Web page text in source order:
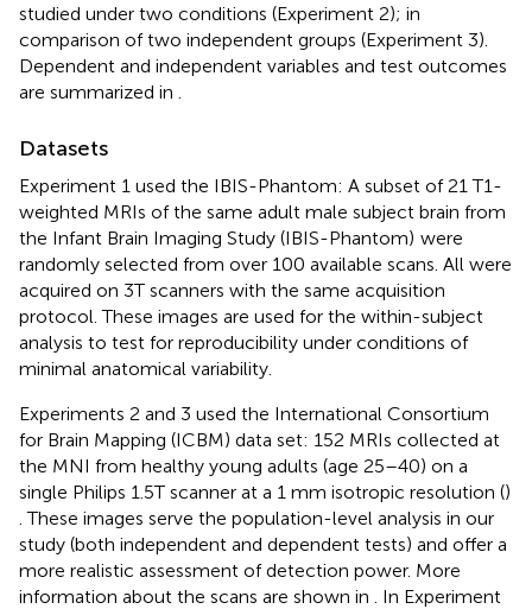
studied under two conditions (Experiment 2); in
comparison of two independent groups (Experiment 3).
Dependent and independent variables and test outcomes
are summarized in
Datasets
Experiment 1 used the IBIS-Phantom: A subset of 21 T1-
weighted MRIs of the same adult male subject brain from
the Infant Brain Imaging Study (IBIS-Phantom) were
randomly selected from over 100 available scans. All were
acquired on 3T scanners with the same acquisition
protocol. These images are used for the within-subject
analysis to test for reproducibility under conditions of
minimal anatomical variability.
Experiments 2 and 3 used the International Consortium
for Brain Mapping (ICBM) data set: 152 MRIs collected at
the MNI from healthy young adults (age 25–40) on a
single Philips 1.5T scanner at a 1 mm isotropic resolution ()
. These images serve the population-level analysis in our
study (both independent and dependent tests) and offer a
more realistic assessment of detection power. More
information about the scans are shown in
. In Experiment